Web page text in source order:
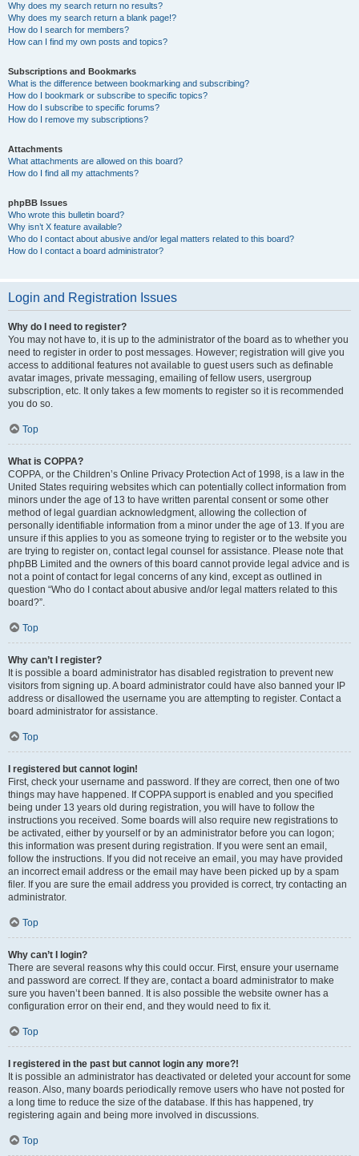
Why does my search return no results?
Why does my search return a blank page!?
How do I search for members?
How can I find my own posts and topics?
Subscriptions and Bookmarks
What is the difference between bookmarking and subscribing?
How do I bookmark or subscribe to specific topics?
How do I subscribe to specific forums?
How do I remove my subscriptions?
Attachments
What attachments are allowed on this board?
How do I find all my attachments?
phpBB Issues
Who wrote this bulletin board?
Why isn’t X feature available?
Who do I contact about abusive and/or legal matters related to this board?
How do I contact a board administrator?
Login and Registration Issues
Why do I need to register?
You may not have to, it is up to the administrator of the board as to whether you
need to register in order to post messages. However; registration will give you
access to additional features not available to guest users such as definable
avatar images, private messaging, emailing of fellow users, usergroup
subscription, etc. It only takes a few moments to register so it is recommended
you do so.
Top
What is COPPA?
COPPA, or the Children’s Online Privacy Protection Act of 1998, is a law in the
United States requiring websites which can potentially collect information from
minors under the age of 13 to have written parental consent or some other
method of legal guardian acknowledgment, allowing the collection of
personally identifiable information from a minor under the age of 13. If you are
unsure if this applies to you as someone trying to register or to the website you
are trying to register on, contact legal counsel for assistance. Please note that
phpBB Limited and the owners of this board cannot provide legal advice and is
not a point of contact for legal concerns of any kind, except as outlined in
question “Who do I contact about abusive and/or legal matters related to this
board?”.
Top
Why can’t I register?
It is possible a board administrator has disabled registration to prevent new
visitors from signing up. A board administrator could have also banned your IP
address or disallowed the username you are attempting to register. Contact a
board administrator for assistance.
Top
I registered but cannot login!
First, check your username and password. If they are correct, then one of two
things may have happened. If COPPA support is enabled and you specified
being under 13 years old during registration, you will have to follow the
instructions you received. Some boards will also require new registrations to
be activated, either by yourself or by an administrator before you can logon;
this information was present during registration. If you were sent an email,
follow the instructions. If you did not receive an email, you may have provided
an incorrect email address or the email may have been picked up by a spam
filer. If you are sure the email address you provided is correct, try contacting an
administrator.
Top
Why can’t I login?
There are several reasons why this could occur. First, ensure your username
and password are correct. If they are, contact a board administrator to make
sure you haven’t been banned. It is also possible the website owner has a
configuration error on their end, and they would need to fix it.
Top
I registered in the past but cannot login any more?!
It is possible an administrator has deactivated or deleted your account for some
reason. Also, many boards periodically remove users who have not posted for
a long time to reduce the size of the database. If this has happened, try
registering again and being more involved in discussions.
Top